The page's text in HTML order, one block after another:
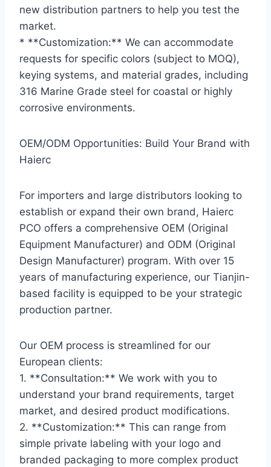
new distribution partners to help you test the
market.
* **Customization:** We can accommodate
requests for specific colors (subject to MOQ),
keying systems, and material grades, including
316 Marine Grade steel for coastal or highly
corrosive environments.
OEM/ODM Opportunities: Build Your Brand with
Haierc
For importers and large distributors looking to
establish or expand their own brand, Haierc
PCO offers a comprehensive OEM (Original
Equipment Manufacturer) and ODM (Original
Design Manufacturer) program. With over 15
years of manufacturing experience, our Tianjin-
based facility is equipped to be your strategic
production partner.
Our OEM process is streamlined for our
European clients:
1. **Consultation:** We work with you to
understand your brand requirements, target
market, and desired product modifications.
2. **Customization:** This can range from
simple private labeling with your logo and
branded packaging to more complex product